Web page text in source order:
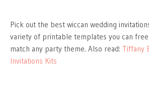
Pick out the best wiccan wedding
variety of printable templates you can
match any party theme. Also read: Tiffany
Invitations Kits